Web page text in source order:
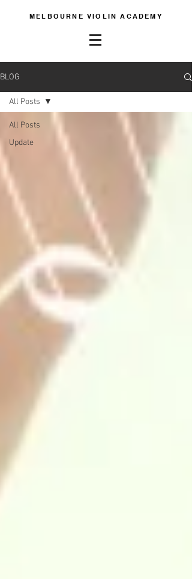
MELBOURNE VIOLIN ACADEMY
BLOG
All Posts
Update
All Posts